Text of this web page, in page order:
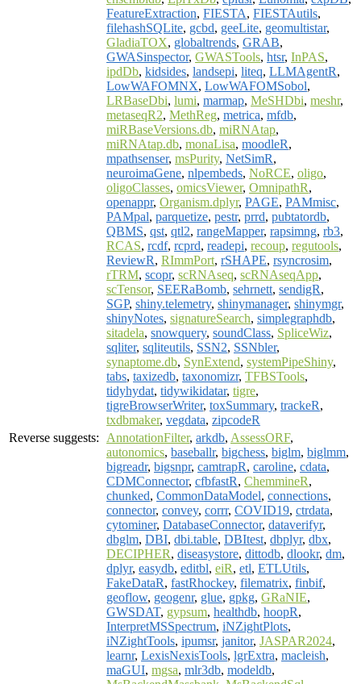
FeatureExtraction, FIESTA, FIESTAutils,
filehashSQLite, gcbd, geeLite, geomultistar,
GladiaTOX, globaltrends, GRAB,
GWASinspector, GWASTools, htsr, InPAS,
ipdDb, kidsides, landsepi, liteq, LLMAgentR,
LowWAFOMNX, LowWAFOMSobol,
LRBaseDbi, lumi, marmap, MeSHDbi, meshr,
metaseqR2, MethReg, metrica, mfdb,
miRBaseVersions.db, miRNAtap,
miRNAtap.db, monaLisa, moodleR,
mpathsenser, msPurity, NetSimR,
neuroimaGene, nlpembeds, NoRCE, oligo,
oligoClasses, omicsViewer, OmnipathR,
openappr, Organism.dplyr, PAGE, PAMmisc,
PAMpal, parquetize, pestr, prrd, pubtatordb,
QBMS, qst, qtl2, rangeMapper, rapsimng, rb3,
RCAS, rcdf, rcprd, readepi, recoup, regutools,
ReviewR, RImmPort, rSHAPE, rsyncrosim,
rTRM, scopr, scRNAseq, scRNAseqApp,
scTensor, SEERaBomb, sehrnett, sendigR,
SGP, shiny.telemetry, shinymanager, shinymgr,
shinyNotes, signatureSearch, simplegraphdb,
sitadela, snowquery, soundClass, SpliceWiz,
sqliter, sqliteutils, SSN2, SSNbler,
synaptome.db, SynExtend, systemPipeShiny,
tabs, taxizedb, taxonomizr, TFBSTools,
tidyhydat, tidywikidatar, tigre,
tigreBrowserWriter, toxSummary, trackeR,
txdbmaker, vegdata, zipcodeR
Reverse suggests:
AnnotationFilter, arkdb, AssessORF,
autonomics, baseballr, bigchess, biglm, biglmm,
bigreadr, bigsnpr, camtrapR, caroline, cdata,
CDMConnector, cfbfastR, ChemmineR,
chunked, CommonDataModel, connections,
connector, convey, corrr, COVID19, ctrdata,
cytominer, DatabaseConnector, dataverifyr,
dbglm, DBI, dbi.table, DBItest, dbplyr, dbx,
DECIPHER, diseasystore, dittodb, dlookr, dm,
dplyr, easydb, editbl, eiR, etl, ETLUtils,
FakeDataR, fastRhockey, filematrix, finbif,
geoflow, geogenr, glue, gpkg, GRaNIE,
GWSDAT, gypsum, healthdb, hoopR,
InterpretMSSpectrum, iNZightPlots,
iNZightTools, ipumsr, janitor, JASPAR2024,
learnr, LexisNexisTools, lgrExtra, macleish,
maGUI, mgsa, mlr3db, modeldb,